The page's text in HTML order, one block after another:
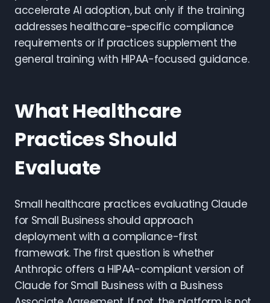
accelerate AI adoption, but only if the training
addresses healthcare-specific compliance
requirements or if practices supplement the
general training with HIPAA-focused guidance.
What Healthcare
Practices Should
Evaluate
Small healthcare practices evaluating Claude
for Small Business should approach
deployment with a compliance-first
framework. The first question is whether
Anthropic offers a HIPAA-compliant version of
Claude for Small Business with a Business